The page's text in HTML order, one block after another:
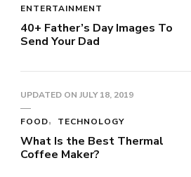
ENTERTAINMENT
40+ Father’s Day Images To
Send Your Dad
UPDATED ON JULY 18, 2019
FOOD TECHNOLOGY
What Is the Best Thermal
Coffee Maker?